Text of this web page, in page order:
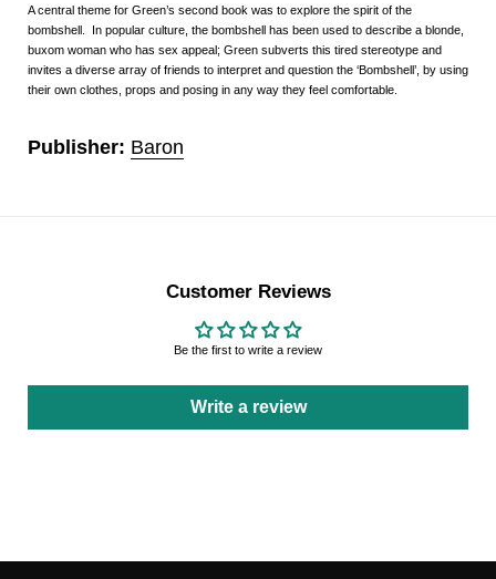
A central theme for Green’s second book was to explore the spirit of the
bombshell. In popular culture, the bombshell has been used to describe a blonde,
buxom woman who has sex appeal; Green subverts this tired stereotype and
invites a diverse array of friends to interpret and question the ‘Bombshell’, by using
their own clothes, props and posing in any way they feel comfortable.
Publisher: Baron
Customer Reviews
Be the first to write a review
Write a review